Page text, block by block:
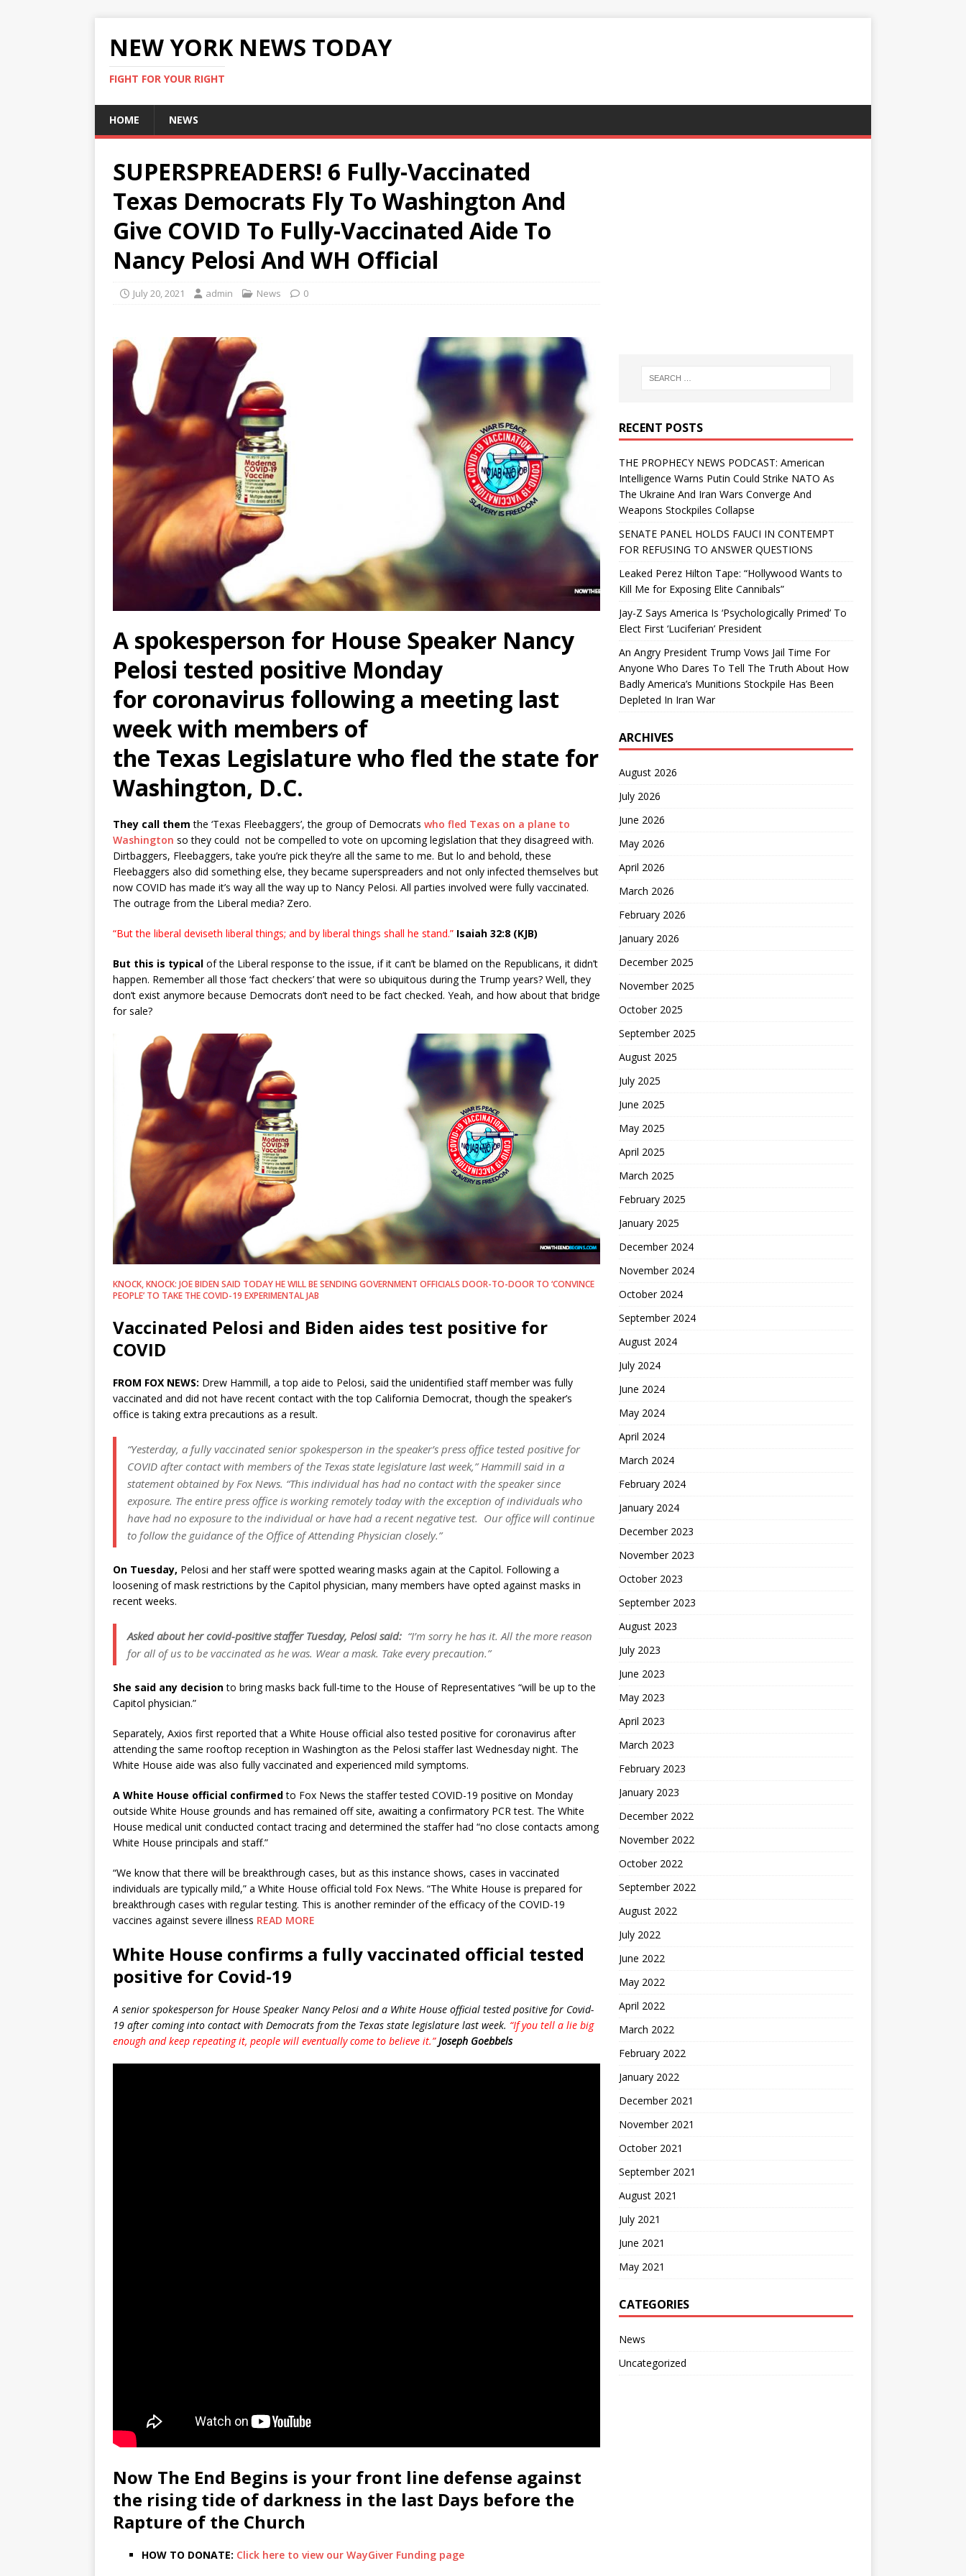
NEW YORK NEWS TODAY
FIGHT FOR YOUR RIGHT
HOME NEWS
SUPERSPREADERS! 6 Fully-Vaccinated
Texas Democrats Fly To Washington And
Give COVID To Fully-Vaccinated Aide To
Nancy Pelosi And WH Official
July 20, 2021 admin News 0
A spokesperson for House Speaker Nancy
Pelosi tested positive Monday
for coronavirus following a meeting last
week with members of
the Texas Legislature who fled the state for
Washington, D.C.
They call them the ‘Texas Fleebaggers’, the group of Democrats who fled Texas on a plane to
Washington so they could not be compelled to vote on upcoming legislation that they disagreed with.
Dirtbaggers, Fleebaggers, take you’re pick they’re all the same to me. But lo and behold, these
Fleebaggers also did something else, they became superspreaders and not only infected themselves but
now COVID has made it’s way all the way up to Nancy Pelosi. All parties involved were fully vaccinated.
The outrage from the Liberal media? Zero.
“But the liberal deviseth liberal things; and by liberal things shall he stand.” Isaiah 32:8 (KJB)
But this is typical of the Liberal response to the issue, if it can’t be blamed on the Republicans, it didn’t
happen. Remember all those ‘fact checkers’ that were so ubiquitous during the Trump years? Well, they
don’t exist anymore because Democrats don’t need to be fact checked. Yeah, and how about that bridge
for sale?
KNOCK, KNOCK: JOE BIDEN SAID TODAY HE WILL BE SENDING GOVERNMENT OFFICIALS DOOR-TO-DOOR TO ‘CONVINCE
PEOPLE’ TO TAKE THE COVID-19 EXPERIMENTAL JAB
Vaccinated Pelosi and Biden aides test positive for
COVID
FROM FOX NEWS: Drew Hammill, a top aide to Pelosi, said the unidentified staff member was fully
vaccinated and did not have recent contact with the top California Democrat, though the speaker’s
office is taking extra precautions as a result.
“Yesterday, a fully vaccinated senior spokesperson in the speaker’s press office tested positive for
COVID after contact with members of the Texas state legislature last week,” Hammill said in a
statement obtained by Fox News. “This individual has had no contact with the speaker since
exposure. The entire press office is working remotely today with the exception of individuals who
have had no exposure to the individual or have had a recent negative test. Our office will continue
to follow the guidance of the Office of Attending Physician closely.”
On Tuesday, Pelosi and her staff were spotted wearing masks again at the Capitol. Following a
loosening of mask restrictions by the Capitol physician, many members have opted against masks in
recent weeks.
Asked about her covid-positive staffer Tuesday, Pelosi said: “I’m sorry he has it. All the more reason
for all of us to be vaccinated as he was. Wear a mask. Take every precaution.”
She said any decisionto bring masks back full-time to the House of Representatives “will be up to the
Capitol physician.”
Separately, Axios first reported that a White House official also tested positive for coronavirus after
attending the same rooftop reception in Washington as the Pelosi staffer last Wednesday night. The
White House aide was also fully vaccinated and experienced mild symptoms.
A White House official confirmedto Fox News the staffer tested COVID-19 positive on Monday
outside White House grounds and has remained off site, awaiting a confirmatory PCR test. The White
House medical unit conducted contact tracing and determined the staffer had “no close contacts among
White House principals and staff.”
“We know that there will be breakthrough cases, but as this instance shows, cases in vaccinated
individuals are typically mild,” a White House official told Fox News. “The White House is prepared for
breakthrough cases with regular testing. This is another reminder of the efficacy of the COVID-19
vaccines against severe illness READ MORE
White House confirms a fully vaccinated official tested
positive for Covid-19
A senior spokesperson for House Speaker Nancy Pelosi and a White House official tested positive for Covid-
19 after coming into contact with Democrats from the Texas state legislature last week. “If you tell a lie big
enough and keep repeating it, people will eventually come to believe it.” Joseph Goebbels
Now The End Begins is your front line defense against
the rising tide of darkness in the last Days before the
Rapture of the Church
HOW TO DONATE: Click here to view our WayGiver Funding page
RECENT POSTS
THE PROPHECY NEWS PODCAST: American
Intelligence Warns Putin Could Strike NATO As
The Ukraine And Iran Wars Converge And
Weapons Stockpiles Collapse
SENATE PANEL HOLDS FAUCI IN CONTEMPT
FOR REFUSING TO ANSWER QUESTIONS
Leaked Perez Hilton Tape: “Hollywood Wants to
Kill Me for Exposing Elite Cannibals”
Jay-Z Says America Is ‘Psychologically Primed’ To
Elect First ‘Luciferian’ President
An Angry President Trump Vows Jail Time For
Anyone Who Dares To Tell The Truth About How
Badly America’s Munitions Stockpile Has Been
Depleted In Iran War
ARCHIVES
August 2026
July 2026
June 2026
May 2026
April 2026
March 2026
February 2026
January 2026
December 2025
November 2025
October 2025
September 2025
August 2025
July 2025
June 2025
May 2025
April 2025
March 2025
February 2025
January 2025
December 2024
November 2024
October 2024
September 2024
August 2024
July 2024
June 2024
May 2024
April 2024
March 2024
February 2024
January 2024
December 2023
November 2023
October 2023
September 2023
August 2023
July 2023
June 2023
May 2023
April 2023
March 2023
February 2023
January 2023
December 2022
November 2022
October 2022
September 2022
August 2022
July 2022
June 2022
May 2022
April 2022
March 2022
February 2022
January 2022
December 2021
November 2021
October 2021
September 2021
August 2021
July 2021
June 2021
May 2021
CATEGORIES
News
Uncategorized